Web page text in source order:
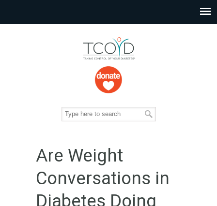
Are Weight
Conversations in
Diabetes Doing